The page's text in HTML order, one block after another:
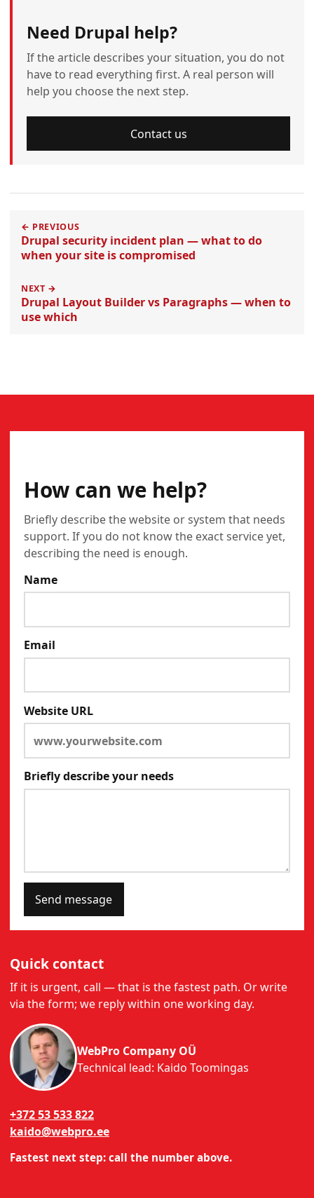
Need Drupal help?
If the article describes your situation, you do not
have to read everything first. A real person will
help you choose the next step.
Contact us
← PREVIOUS
Drupal security incident plan — what to do
when your site is compromised
NEXT →
Drupal Layout Builder vs Paragraphs — when to
use which
How can we help?
Briefly describe the website or system that needs
support. If you do not know the exact service yet,
describing the need is enough.
Name
Email
Website URL
Briefly describe your needs
Send message
Quick contact
If it is urgent, call — that is the fastest path. Or write
via the form; we reply within one working day.
WebPro Company OÜ
Technical lead: Kaido Toomingas
+372 53 533 822
kaido@webpro.ee
Fastest next step: call the number above.